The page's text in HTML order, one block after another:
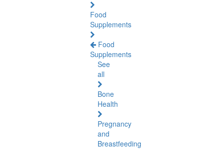
Food
Supplements
Food
Supplements
See
all
Bone
Health
Pregnancy
and
Breastfeeding